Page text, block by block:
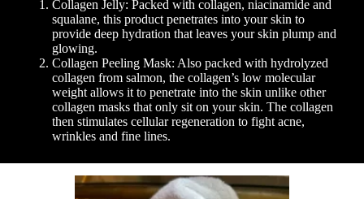
Collagen Jelly: Packed with collagen, niacinamide and
squalane, this product penetrates into your skin to
provide deep hydration that leaves your skin plump and
glowing.
Collagen Peeling Mask: Also packed with hydrolyzed
collagen from salmon, the collagen’s low molecular
weight allows it to penetrate into the skin unlike other
collagen masks that only sit on your skin. The collagen
then stimulates cellular regeneration to fight acne,
wrinkles and fine lines.